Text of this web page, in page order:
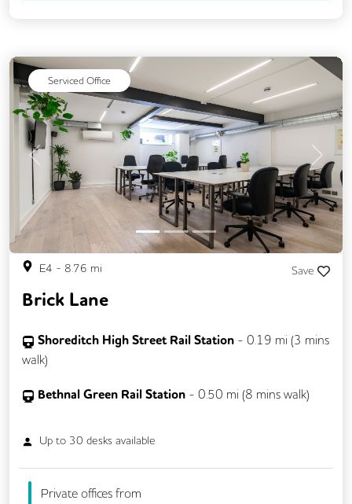
Serviced Office
Previous Next
E4 - 8.76 mi Save
Brick Lane
Shoreditch High Street Rail Station - 0.19 mi (3 mins
walk)
Bethnal Green Rail Station - 0.50 mi (8 mins walk)
Up to 30 desks available
Private offices from